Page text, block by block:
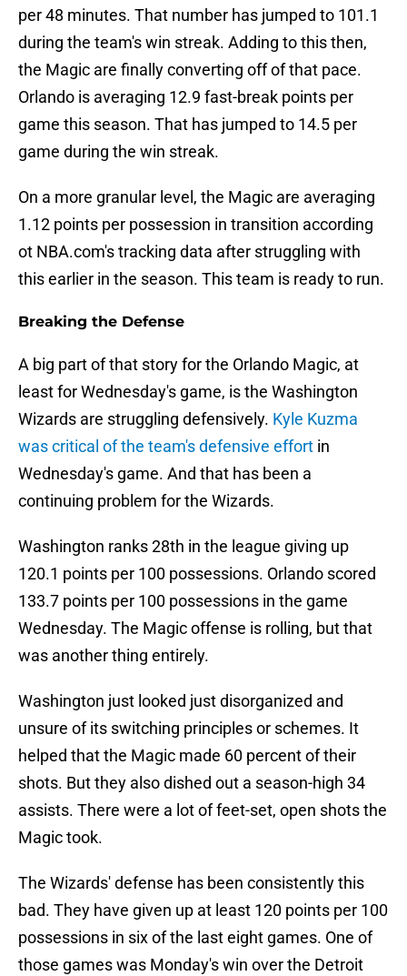
per 48 minutes. That number has jumped to 101.1
during the team's win streak. Adding to this then,
the Magic are finally converting off of that pace.
Orlando is averaging 12.9 fast-break points per
game this season. That has jumped to 14.5 per
game during the win streak.
On a more granular level, the Magic are averaging
1.12 points per possession in transition according
ot NBA.com's tracking data after struggling with
this earlier in the season. This team is ready to run.
Breaking the Defense
A big part of that story for the Orlando Magic, at
least for Wednesday's game, is the Washington
Wizards are struggling defensively. Kyle Kuzma
was critical of the team's defensive effort in
Wednesday's game. And that has been a
continuing problem for the Wizards.
Washington ranks 28th in the league giving up
120.1 points per 100 possessions. Orlando scored
133.7 points per 100 possessions in the game
Wednesday. The Magic offense is rolling, but that
was another thing entirely.
Washington just looked just disorganized and
unsure of its switching principles or schemes. It
helped that the Magic made 60 percent of their
shots. But they also dished out a season-high 34
assists. There were a lot of feet-set, open shots the
Magic took.
The Wizards' defense has been consistently this
bad. They have given up at least 120 points per 100
possessions in six of the last eight games. One of
those games was Monday's win over the Detroit